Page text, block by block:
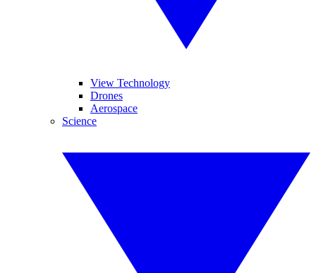
View Technology
Drones
Aerospace
Science